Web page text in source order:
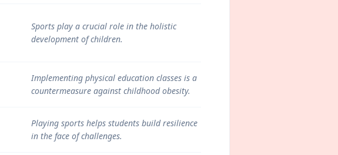
Sports play a crucial role in the holistic
development of children.
Implementing physical education classes is a
countermeasure against childhood obesity.
Playing sports helps students build resilience
in the face of challenges.